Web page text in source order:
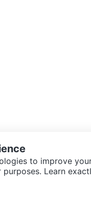
to improve
Learn